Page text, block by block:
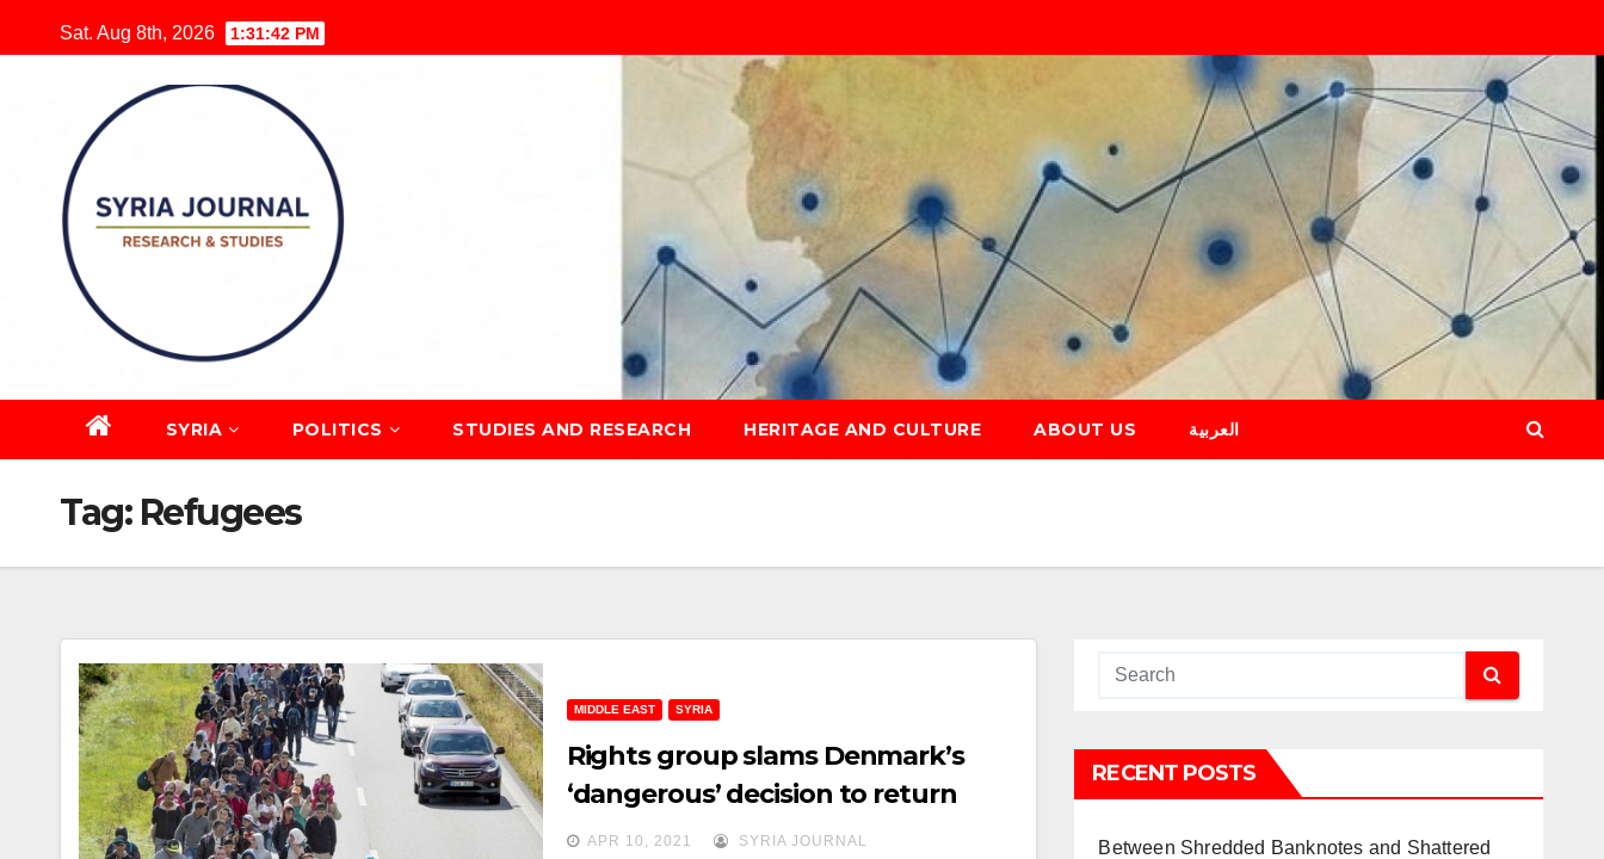
to
Sat. Aug 8th, 2026 1:31:43 PM
SYRIA POLITICS STUDIES AND RESEARCH HERITAGE AND CULTURE ABOUT US العربية
Tag: Refugees
MIDDLE EAST SYRIA
Rights group slams Denmark’s
‘dangerous’ decision to return
Syrian refugees
APR 10, 2021 SYRIA JOURNAL
RECENT POSTS
Between Shredded Banknotes and Shattered